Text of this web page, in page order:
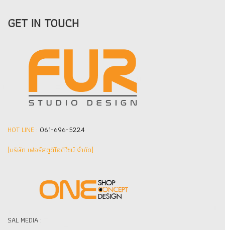
GET IN TOUCH
HOT LINE : 061-696-5224
(บริษัท เฟอร์สตูดิโอดีไซน์ จำกัด]
SAL MEDIA :